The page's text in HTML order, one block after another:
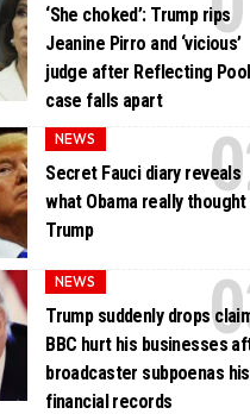
‘She choked’: Trump rips
Jeanine Pirro and ‘vicious’
judge after Reflecting Pool
case falls apart
NEWS
Secret Fauci diary reveals
what Obama really
Trump
NEWS
Trump suddenly drops
BBC hurt his businesses
broadcaster subpoenas his
financial records